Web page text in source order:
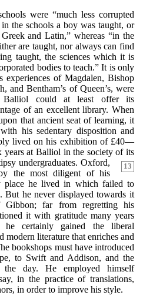
were “much less corrupted
the schools a boy was taught, or
and Latin,” whereas “in the
are taught, nor always can find
taught, the sciences which it is
bodies to teach.” It is only
experiences of Magdalen, Bishop
and Bentham’s of Queen’s, were
Balliol could at least offer its
of an excellent library. When
that ancient seat of learning, it
his sedentary disposition and
lived on his exhibition of £40—
years at Balliol in the society of its
undergraduates.
13
Oxford,
the most diligent of his
place he lived in which failed to
he never displayed towards it
far from regretting his
it with gratitude many years
he certainly gained the liberal
modern literature that enriches and
bookshops must have introduced
to Swift and Addison, and the
the day. He employed himself
in the practice of translations,
in order to improve his style.